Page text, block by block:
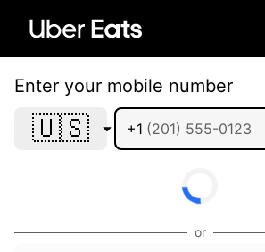
Enter your mobile number
🇺🇸 +1
or